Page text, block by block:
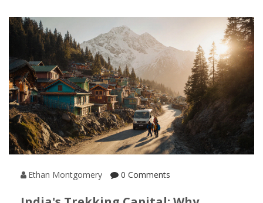
Ethan Montgomery 0 Comments